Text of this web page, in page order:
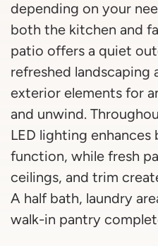
depending on your
both the kitchen and
patio offers a quiet
refreshed landscaping
exterior elements for
and unwind.
LED lighting enhances
function, while fresh
ceilings, and trim
A half bath, laundry
walk-in pantry